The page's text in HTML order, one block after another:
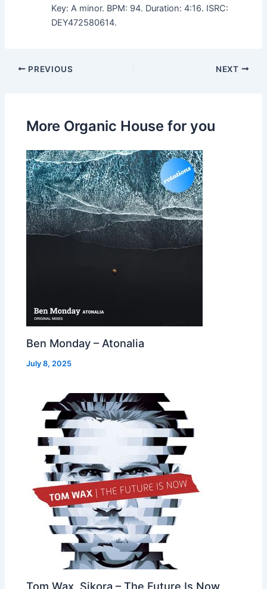
Key: A minor. BPM: 94. Duration: 4:16. ISRC:
DEY472580614.
PREVIOUS NEXT
More Organic House for you
Ben Monday – Atonalia
July 8, 2025
Tom Wax, Sikora – The Future Is Now